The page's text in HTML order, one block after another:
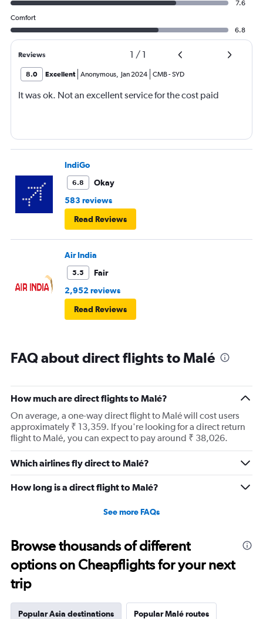
7.6
Comfort
6.8
Reviews 1 / 1
8.0 Excellent Anonymous, Jan 2024 CMB-SYD
It was ok. Not an excellent service for the cost paid
IndiGo
6.8
Okay
583 reviews
Read Reviews
Air India
5.5
Fair
2,952 reviews
Read Reviews
FAQ about direct flights to Malé
How much are direct flights to Malé?
On average, a one-way direct flight to Malé will cost users
approximately ₹ 13,359. If you're looking for a direct return
flight to Malé, you can expect to pay around ₹ 38,026.
Which airlines fly direct to Malé?
How long is a direct flight to Malé?
See more FAQs
Browse thousands of different
options on Cheapflights for your next
trip
Popular Asia destinations Popular Malé routes